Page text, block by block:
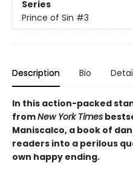
Series
Prince of Sin #3
Description Bio
In this action-packed
fromNew York Times
Maniscalco, a book of
readers into a perilous
own happy ending.